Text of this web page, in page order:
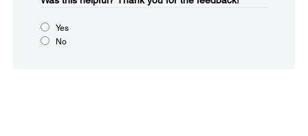
Yes
No